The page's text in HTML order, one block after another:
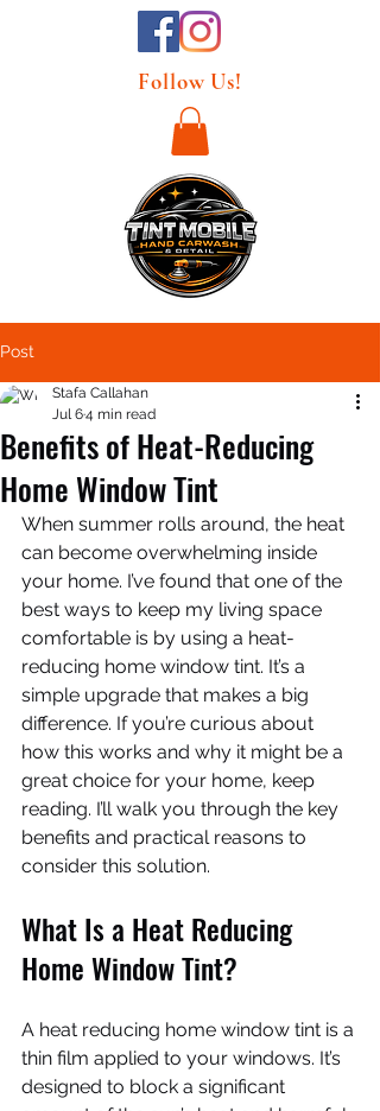
Follow Us!
Post
Benefits of Heat-Reducing
Home Window Tint
Stafa Callahan
Jul 64 min read
When summer rolls around, the heat
can become overwhelming inside
your home. I’ve found that one of the
best ways to keep my living space
comfortable is by using a heat-
reducing home window tint. It’s a
simple upgrade that makes a big
difference. If you’re curious about
how this works and why it might be a
great choice for your home, keep
reading. I’ll walk you through the key
benefits and practical reasons to
consider this solution.
What Is a Heat Reducing
Home Window Tint?
A heat reducing home window tint is a
thin film applied to your windows. It’s
designed to block a significant